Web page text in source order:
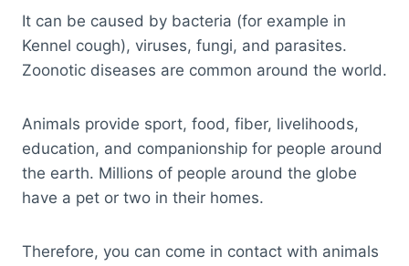
It can be caused by bacteria (for example in
Kennel cough), viruses, fungi, and parasites.
Zoonotic diseases are common around the world.
Animals provide sport, food, fiber, livelihoods,
education, and companionship for people around
the earth. Millions of people around the globe
have a pet or two in their homes.
Therefore, you can come in contact with animals